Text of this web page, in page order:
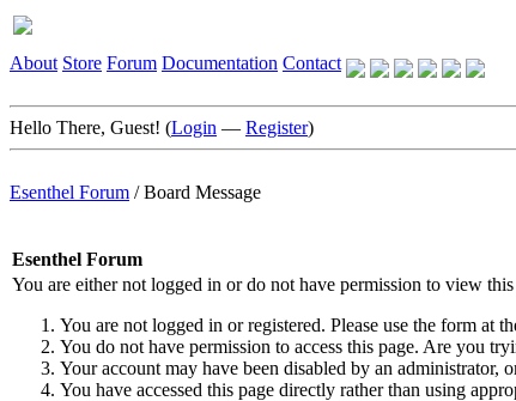
About Store Forum Documentation Contact
Hello There, Guest! (Login — Register)
Esenthel Forum /Board Message
Esenthel Forum
You are either not logged in or do not have permission to view
You are not logged in or registered. Please use the form at
You do not have permission to access this page. Are you
Your account may have been disabled by an administrator,
You have accessed this page directly rather than using